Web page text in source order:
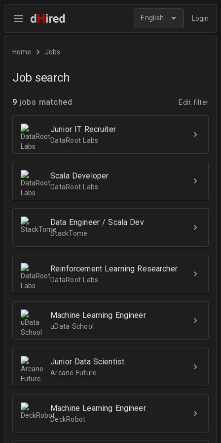
English Login
Home Jobs
Job search
9 jobs matched Edit filter
Junior IT Recruiter
DataRoot Labs
Scala Developer
DataRoot Labs
Data Engineer / Scala Dev
StackTome
Reinforcement Learning Researcher
DataRoot Labs
Machine Learning Engineer
uData School
Junior Data Scientist
Arcane Future
Machine Learning Engineer
DeckRobot